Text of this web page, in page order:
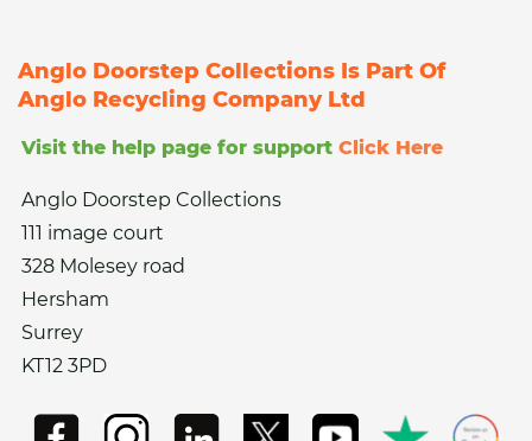
Anglo Doorstep Collections Is Part Of
Anglo Recycling Company Ltd
Visit the help page for support Click Here
Anglo Doorstep Collections
111 image court
328 Molesey road
Hersham
Surrey
KT12 3PD